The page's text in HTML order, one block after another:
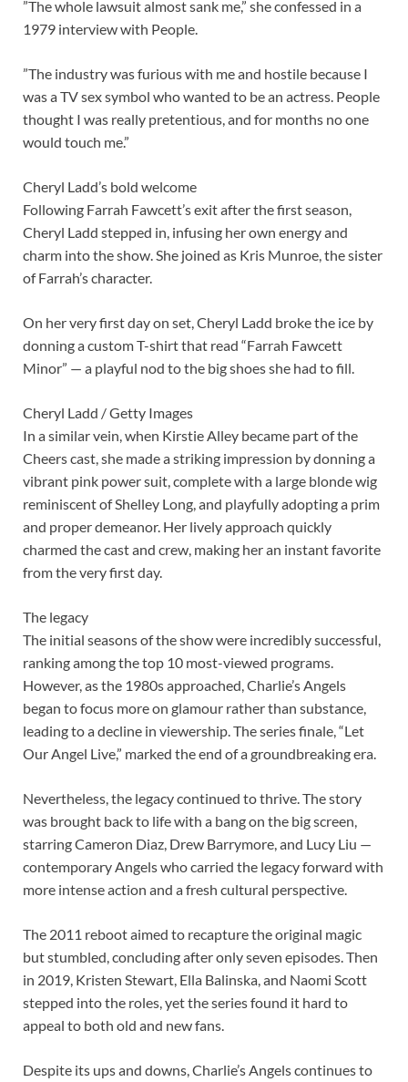
”The whole lawsuit almost sank me,” she confessed in a
1979 interview with People.
”The industry was furious with me and hostile because I
was a TV sex symbol who wanted to be an actress. People
thought I was really pretentious, and for months no one
would touch me.”
Cheryl Ladd’s bold welcome
Following Farrah Fawcett’s exit after the first season,
Cheryl Ladd stepped in, infusing her own energy and
charm into the show. She joined as Kris Munroe, the sister
of Farrah’s character.
On her very first day on set, Cheryl Ladd broke the ice by
donning a custom T-shirt that read “Farrah Fawcett
Minor” — a playful nod to the big shoes she had to fill.
Cheryl Ladd / Getty Images
In a similar vein, when Kirstie Alley became part of the
Cheers cast, she made a striking impression by donning a
vibrant pink power suit, complete with a large blonde wig
reminiscent of Shelley Long, and playfully adopting a prim
and proper demeanor. Her lively approach quickly
charmed the cast and crew, making her an instant favorite
from the very first day.
The legacy
The initial seasons of the show were incredibly successful,
ranking among the top 10 most-viewed programs.
However, as the 1980s approached, Charlie’s Angels
began to focus more on glamour rather than substance,
leading to a decline in viewership. The series finale, “Let
Our Angel Live,” marked the end of a groundbreaking era.
Nevertheless, the legacy continued to thrive. The story
was brought back to life with a bang on the big screen,
starring Cameron Diaz, Drew Barrymore, and Lucy Liu —
contemporary Angels who carried the legacy forward with
more intense action and a fresh cultural perspective.
The 2011 reboot aimed to recapture the original magic
but stumbled, concluding after only seven episodes. Then
in 2019, Kristen Stewart, Ella Balinska, and Naomi Scott
stepped into the roles, yet the series found it hard to
appeal to both old and new fans.
Despite its ups and downs, Charlie’s Angels continues to